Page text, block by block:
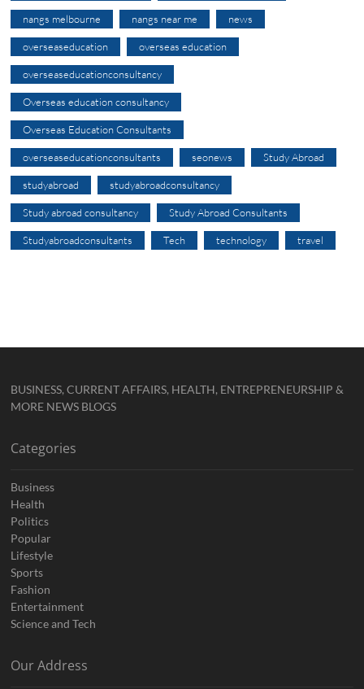
nangs melbourne nangs near me news
overseaseducation overseas education
overseaseducationconsultancy
Overseas education consultancy
Overseas Education Consultants
overseaseducationconsultants seonews Study Abroad
studyabroad studyabroadconsultancy
Study abroad consultancy Study Abroad Consultants
Studyabroadconsultants Tech technology travel
BUSINESS, CURRENT AFFAIRS, HEALTH, ENTREPRENEURSHIP &
MORE NEWS BLOGS
Categories
Business
Health
Politics
Popular
Lifestyle
Sports
Fashion
Entertainment
Science and Tech
Our Address